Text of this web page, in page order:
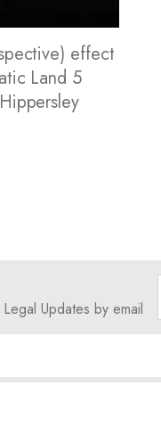
effect
Land 5
Updates by email